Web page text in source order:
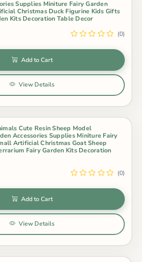
Supplies Miniture Fairy Garden
Christmas Duck Figurine Kids Gifts
Kits Decoration Table Decor
(0)
Add to Cart
View Details
Cute Resin Sheep Model
Accessories Supplies Miniture Fairy
Artificial Christmas Goat Sheep
Fairy Garden Kits Decoration
(0)
Add to Cart
View Details